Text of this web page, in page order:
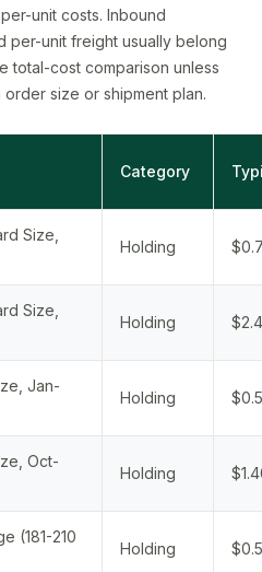
unit costs. Inbound
per-unit freight usually belong
total-cost comparison unless
size or shipment plan.
Category
Size,
Holding
Size,
Holding
Jan-
Holding
Oct-
Holding
(181-210
Holding